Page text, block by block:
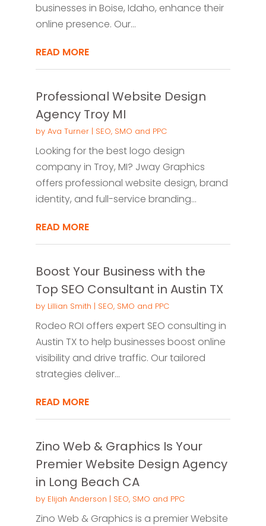
businesses in Boise, Idaho, enhance their
online presence. Our...
READ MORE
Professional Website Design
Agency Troy MI
by Ava Turner| SEO, SMO and PPC
Looking for the best logo design
company in Troy, MI? Jway Graphics
offers professional website design, brand
identity, and full-service branding...
READ MORE
Boost Your Business with the
Top SEO Consultant in Austin TX
by Lillian Smith | SEO, SMO and PPC
Rodeo ROI offers expert SEO consulting in
Austin TX to help businesses boost online
visibility and drive traffic. Our tailored
strategies deliver...
READ MORE
Zino Web & Graphics Is Your
Premier Website Design Agency
in Long Beach CA
by Elijah Anderson | SEO, SMO and PPC
Zino Web & Graphics is a premier Website